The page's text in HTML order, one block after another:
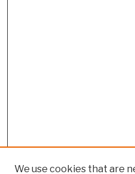
We use cookies that are